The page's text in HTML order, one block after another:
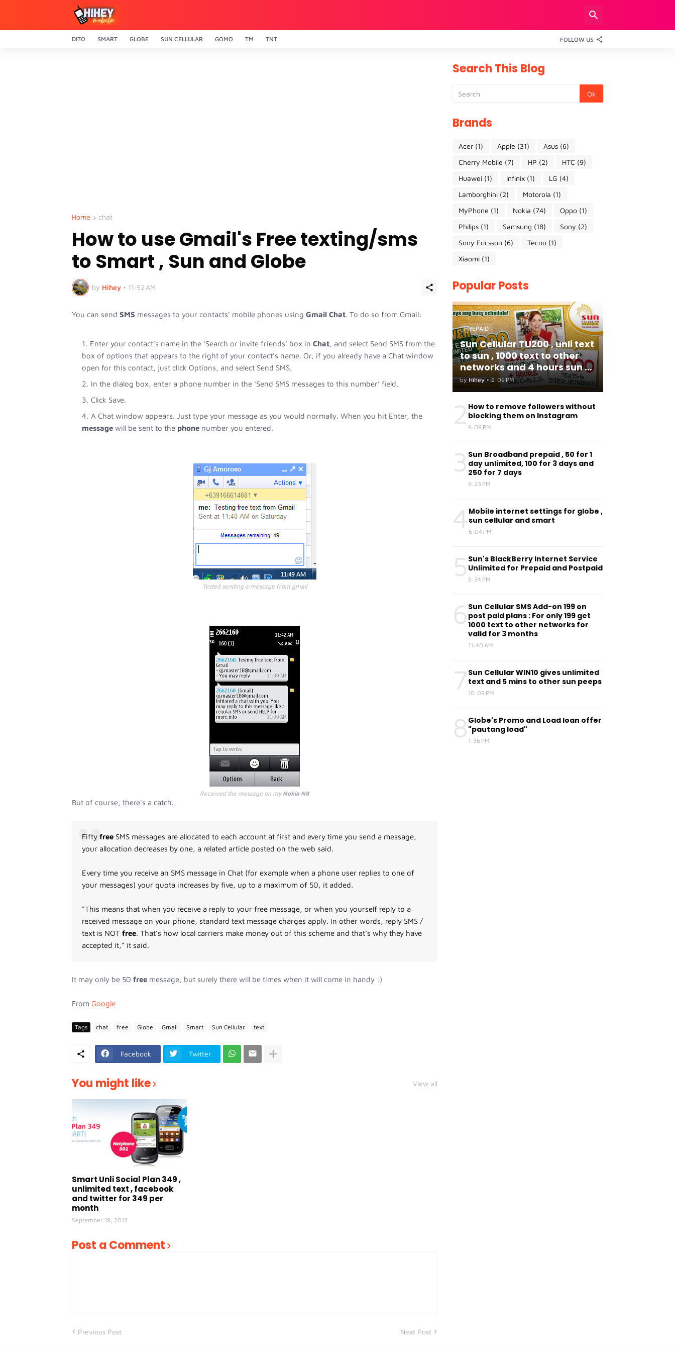
DITO SMART GLOBE SUN CELLULAR GOMO TM TNT FOLLOW US
Home chat
How to use Gmail's Free texting/sms
to Smart , Sun and Globe
by Hihey • 11:52 AM
You can send SMS messages to your contacts’ mobile phones using Gmail Chat. To do so from Gmail:
Enter your contact’s name in the ‘Search or invite friends’ box in Chat, and select Send SMS from the
box of options that appears to the right of your contact’s name. Or, if you already have a Chat window
open for this contact, just click Options, and select Send SMS.
In the dialog box, enter a phone number in the ‘Send SMS messages to this number’ field.
Click Save.
A Chat window appears. Just type your message as you would normally. When you hit Enter, the
message will be sent to the phone number you entered.
Tested sending a message from gmail
Received the message on my Nokia N8
But of course, there's a catch.
Fifty free SMS messages are allocated to each account at first and every time you send a message,
your allocation decreases by one, a related article posted on the web said.
Every time you receive an SMS message in Chat (for example when a phone user replies to one of
your messages) your quota increases by five, up to a maximum of 50, it added.
"This means that when you receive a reply to your free message, or when you yourself reply to a
received message on your phone, standard text message charges apply. In other words, reply SMS /
text is NOT free. That’s how local carriers make money out of this scheme and that’s why they have
accepted it," it said.
It may only be 50 free message, but surely there will be times when it will come in handy :)
From Google
Tags chat free Globe Gmail Smart Sun Cellular text
Facebook Twitter
You might like View all
Smart Unli Social Plan 349 ,
unlimited text , facebook
and twitter for 349 per
month
September 18, 2012
Post a Comment
Previous Post Next Post
Search This Blog
Brands
Acer (1) Apple (31) Asus (6)
Cherry Mobile (7) HP (2) HTC (9)
Huawei (1) Infinix (1) LG (4)
Lamborghini (2) Motorola (1)
MyPhone (1) Nokia (74) Oppo (1)
Philips (1) Samsung (18) Sony (2)
Sony Ericsson (6) Tecno (1)
Xiaomi (1)
Popular Posts
PREPAID
Sun Cellular TU200 , unli text
to sun , 1000 text to other
networks and 4 hours sun to
sun calls
by Hihey • 2:09 PM
2 How to remove followers without
blocking them on Instagram
9:09 PM
3 Sun Broadband prepaid , 50 for 1
day unlimited, 100 for 3 days and
250 for 7 days
9:23 PM
4 Mobile internet settings for globe ,
sun cellular and smart
6:04 PM
5 Sun's BlackBerry Internet Service
Unlimited for Prepaid and Postpaid
8:34 PM
6 Sun Cellular SMS Add-on 199 on
post paid plans : For only 199 get
1000 text to other networks for
valid for 3 months
11:40 AM
7 Sun Cellular WIN10 gives unlimited
text and 5 mins to other sun peeps
10:09 PM
8 Globe's Promo and Load loan offer
"pautang load"
1:36 PM